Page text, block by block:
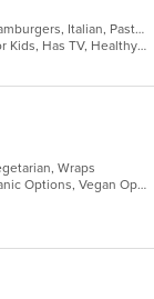
Burritos, Chicken, Dessert, Grill, Gyro, Hamburgers, Italian, Pasta, Pizza, Salads, Sandwiches, Soup, Taco, Wings, Wraps
Casual Dining, Good For Group, Good For Kids, Has TV, Healthy Options, Vegetarian Options
Wraps
Gluten Free Options, Halal Options, Organic Options, Vegan Options, Vegetarian Options